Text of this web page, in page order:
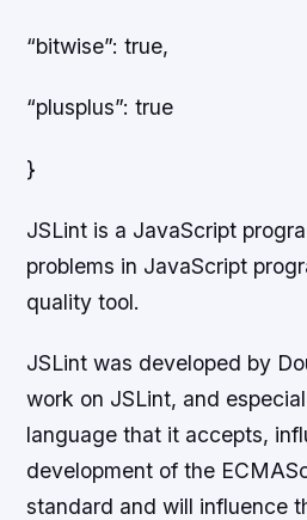
“bitwise”: true,
“plusplus”: true
}
JSLint is a JavaScript
problems in JavaScript
quality tool.
JSLint was developed by
work on JSLint, and
language that it accepts,
development of the
standard and will influence